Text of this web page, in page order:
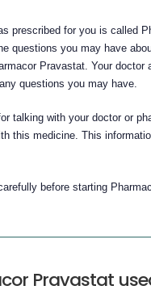
prescribed for you is called
questions you may have
Pravastat. Your doctor
questions you may have.
talking with your doctor or
this medicine. This
before starting
Pravastat